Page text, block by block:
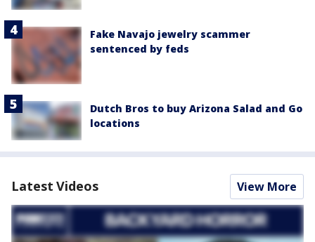
Fake Navajo jewelry scammer
sentenced by feds
Dutch Bros to buy Arizona Salad and Go
locations
Latest Videos View More